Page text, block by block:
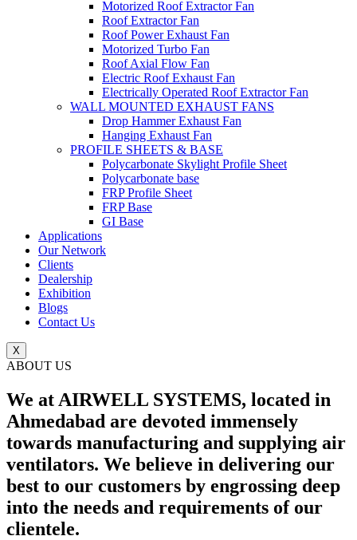
Motorized Roof Extractor Fan
Roof Extractor Fan
Roof Power Exhaust Fan
Motorized Turbo Fan
Roof Axial Flow Fan
Electric Roof Exhaust Fan
Electrically Operated Roof Extractor Fan
WALL MOUNTED EXHAUST FANS
Drop Hammer Exhaust Fan
Hanging Exhaust Fan
PROFILE SHEETS & BASE
Polycarbonate Skylight Profile Sheet
Polycarbonate base
FRP Profile Sheet
FRP Base
GI Base
Applications
Our Network
Clients
Dealership
Exhibition
Blogs
Contact Us
X
ABOUT US
We at AIRWELL SYSTEMS, located in
Ahmedabad are devoted immensely
towards manufacturing and supplying air
ventilators. We believe in delivering our
best to our customers by engrossing deep
into the needs and requirements of our
clientele.